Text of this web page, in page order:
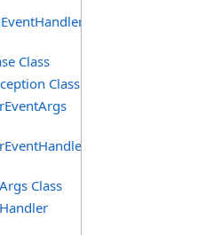
Class
Class
Class